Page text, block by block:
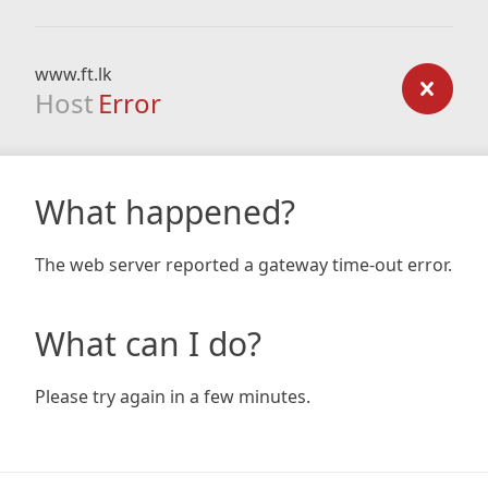
www.ft.lk
Host Error
What happened?
The web server reported a gateway time-out error.
What can I do?
Please try again in a few minutes.